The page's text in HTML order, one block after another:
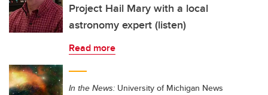
Project Hail Mary with a local
astronomy expert (listen)
Read more
In the News: University of Michigan News